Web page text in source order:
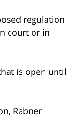
regulation
court or in
is open until
Rabner